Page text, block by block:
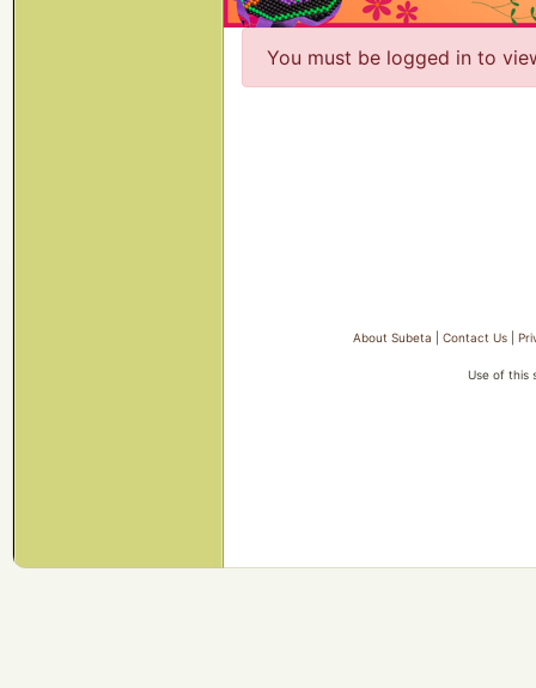
You must be logged in to
About Subeta |Contact Us |
Use of this